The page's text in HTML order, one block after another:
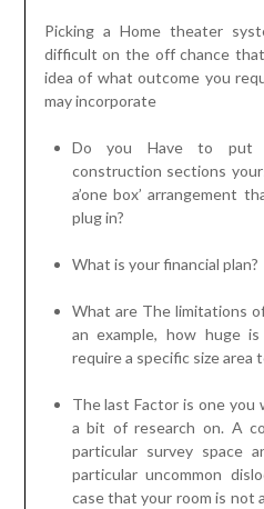
Picking a Home theater
difficult on the off chance
idea of what outcome you
may incorporate
Do you Have to put
construction sections
a’one box’ arrangement
plug in?
What is your financial plan?
What are The limitations
an example, how huge
require a specific size area
The last Factor is one you
a bit of research on. A
particular survey space
particular uncommon
case that your room is not